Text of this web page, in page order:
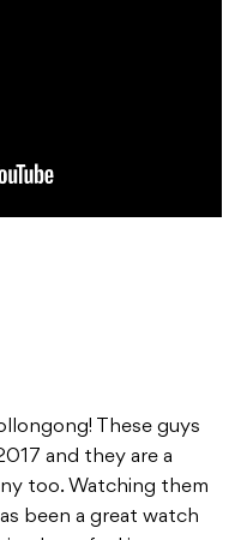
These guys
and they are a
too. Watching them
been a great watch